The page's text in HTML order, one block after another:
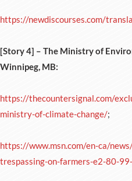
https://newdiscourses.com/
[Story 4] – The Ministry of
Winnipeg, MB:
https://thecountersignal.com/
ministry-of-climate-change/;
https://www.msn.com/en-ca/
trespassing-on-farmers-e2-80-